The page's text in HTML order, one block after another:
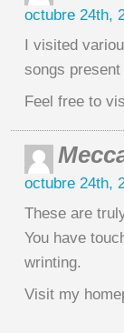
octubre 24th,
I visited
songs
Feel free to
octubre 24th,
These are
You have
wrinting.
Visit my